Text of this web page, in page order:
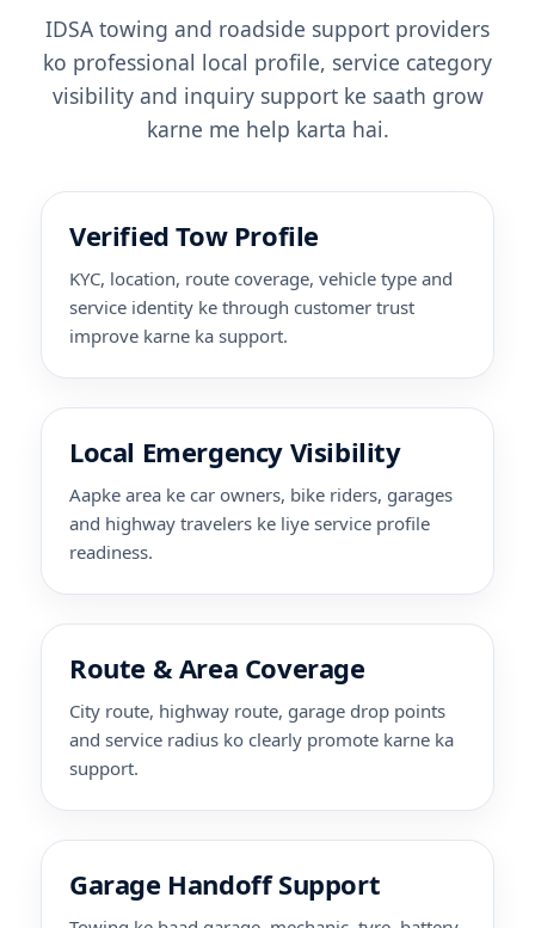
IDSA towing and roadside support providers
ko professional local profile, service category
visibility and inquiry support ke saath grow
karne me help karta hai.
Verified Tow Profile
KYC, location, route coverage, vehicle type and
service identity ke through customer trust
improve karne ka support.
Local Emergency Visibility
Aapke area ke car owners, bike riders, garages
and highway travelers ke liye service profile
readiness.
Route & Area Coverage
City route, highway route, garage drop points
and service radius ko clearly promote karne ka
support.
Garage Handoff Support